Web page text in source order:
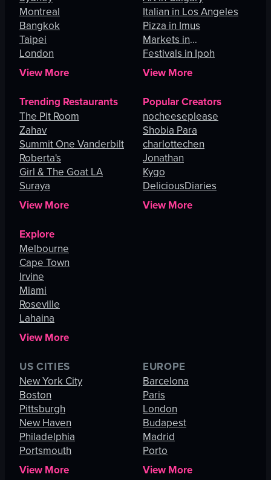
Montreal
Bangkok
Taipei
London
View More
Italian in Los Angeles
Pizza in Imus
Markets in
Johannesburg
Festivals in Ipoh
View More
Trending Restaurants
The Pit Room
Zahav
Summit One Vanderbilt
Roberta's
Girl & The Goat LA
Suraya
View More
Popular Creators
nocheeseplease
Shobia Para
charlottechen
Jonathan
Kygo
DeliciousDiaries
View More
Explore
Melbourne
Cape Town
Irvine
Miami
Roseville
Lahaina
View More
US CITIES
New York City
Boston
Pittsburgh
New Haven
Philadelphia
Portsmouth
View More
EUROPE
Barcelona
Paris
London
Budapest
Madrid
Porto
View More